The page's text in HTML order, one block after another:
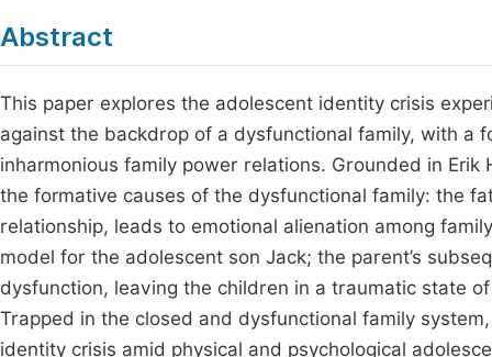
Abstract
This paper explores the adolescent identity crisis
against the backdrop of a dysfunctional family, with a
inharmonious family power relations. Grounded in Erik
the formative causes of the dysfunctional family: the
relationship, leads to emotional alienation among
model for the adolescent son Jack; the parent’s
dysfunction, leaving the children in a traumatic state
Trapped in the closed and dysfunctional family
identity crisis amid physical and psychological